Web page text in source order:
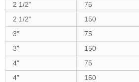
2 1/2"
75
2 1/2"
150
3"
75
3"
150
4"
75
4"
150